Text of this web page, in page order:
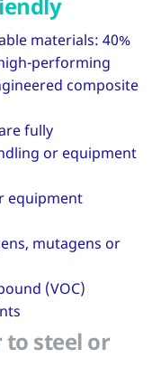
materials: 40%
performing
composite
fully
or equipment
equipment
mutagens or
(VOC)
steel or